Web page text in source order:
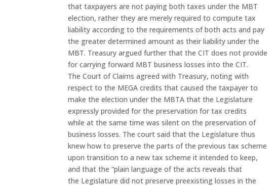
that taxpayers are not paying both taxes under the MBT
election, rather they are merely required to compute tax
liability according to the requirements of both acts and pay
the greater determined amount as their liability under the
MBT. Treasury argued further that the CIT does not provide
for carrying forward MBT business losses into the CIT.
The Court of Claims agreed with Treasury, noting with
respect to the MEGA credits that caused the taxpayer to
make the election under the MBTA that the Legislature
expressly provided for the preservation for tax credits
while at the same time was silent on the preservation of
business losses. The court said that the Legislature thus
knew how to preserve the parts of the previous tax scheme
upon transition to a new tax scheme it intended to keep,
and that the “plain language of the acts reveals that
the Legislature did not preserve preexisting losses in the